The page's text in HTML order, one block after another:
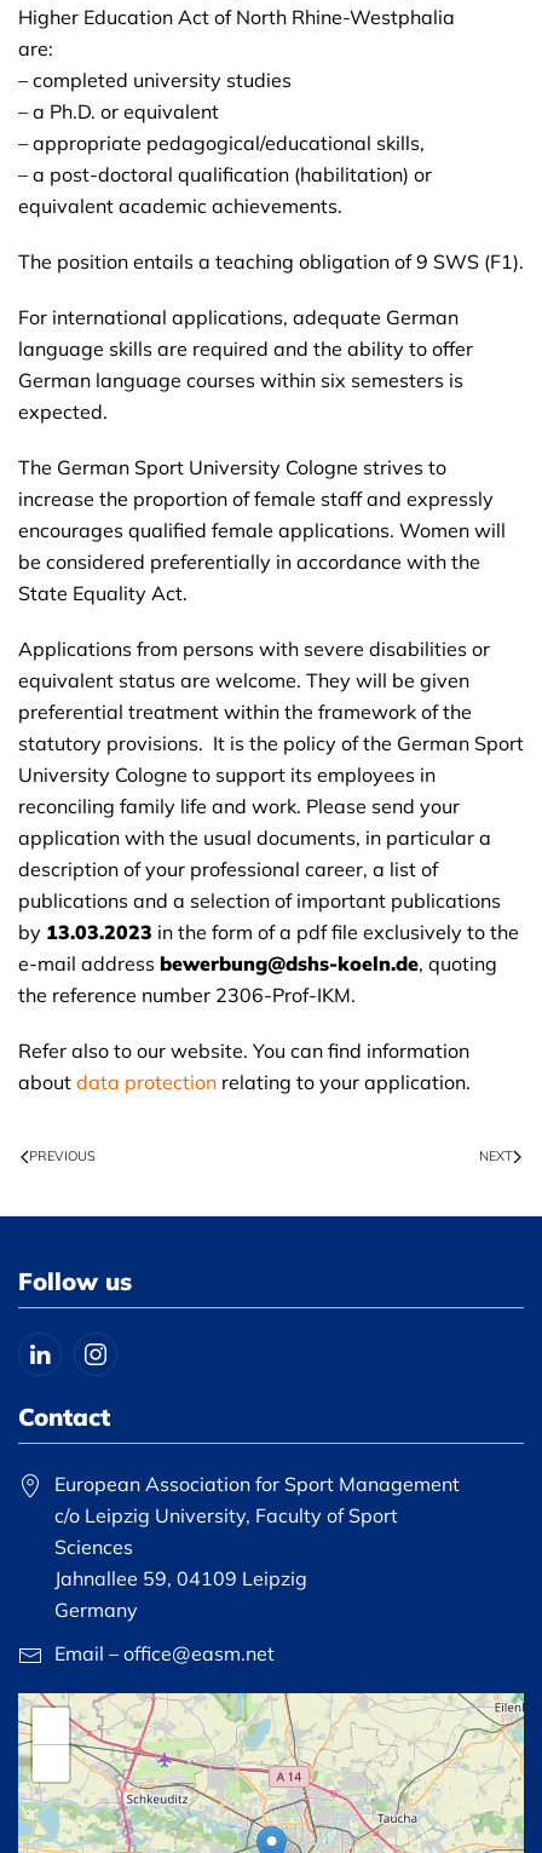
Higher Education Act of North Rhine-Westphalia
are:
– completed university studies
– a Ph.D. or equivalent
– appropriate pedagogical/educational skills,
– a post-doctoral qualification (habilitation) or
equivalent academic achievements.
The position entails a teaching obligation of 9 SWS (F1).
For international applications, adequate German
language skills are required and the ability to offer
German language courses within six semesters is
expected.
The German Sport University Cologne strives to
increase the proportion of female staff and expressly
encourages qualified female applications. Women will
be considered preferentially in accordance with the
State Equality Act.
Applications from persons with severe disabilities or
equivalent status are welcome. They will be given
preferential treatment within the framework of the
statutory provisions. It is the policy of the German Sport
University Cologne to support its employees in
reconciling family life and work. Please send your
application with the usual documents, in particular a
description of your professional career, a list of
publications and a selection of important publications
by 13.03.2023 in the form of a pdf file exclusively to the
e-mail address bewerbung@dshs-koeln.de, quoting
the reference number 2306-Prof-IKM.
Refer also to our website. You can find information
about data protection relating to your application.
PREVIOUS NEXT
Follow us
Contact
European Association for Sport Management
c/o Leipzig University, Faculty of Sport
Sciences
Jahnallee 59, 04109 Leipzig
Germany
Email – office@easm.net